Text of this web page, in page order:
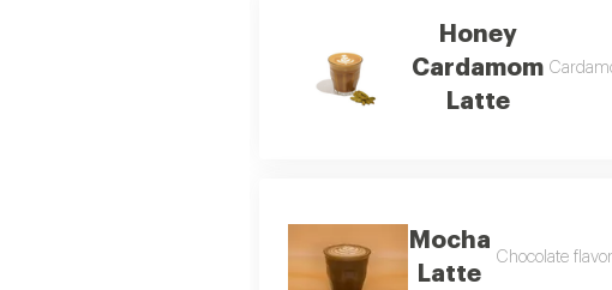
Honey
Cardamom
Latte
Mocha
Latte
Chocolate